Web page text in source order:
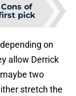
of
pick
on
allow Derrick
two
stretch the